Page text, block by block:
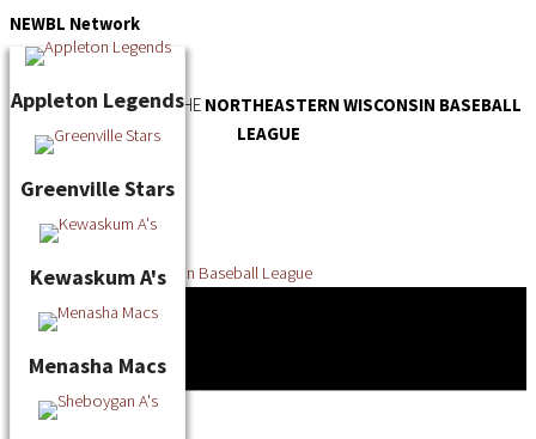
Skip
to
NEWBL Network
Appleton Legends
Greenville Stars
Kewaskum A's
Menasha Macs
OFFICIAL WEBSITE OF THENORTHEASTERN WISCONSIN BASEBALL
LEAGUE